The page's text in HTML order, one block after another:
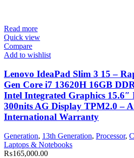
Read more
Quick view
Compare
Add to wishlist
Lenovo IdeaPad Slim 3 15 –
Gen Core i7 13620H 16GB
Intel Integrated Graphics 15.6″
300nits AG Display TPM2.0 –
International Warranty
Generation, 13th Generation, Processor,
Laptops & Notebooks
₨165,000.00